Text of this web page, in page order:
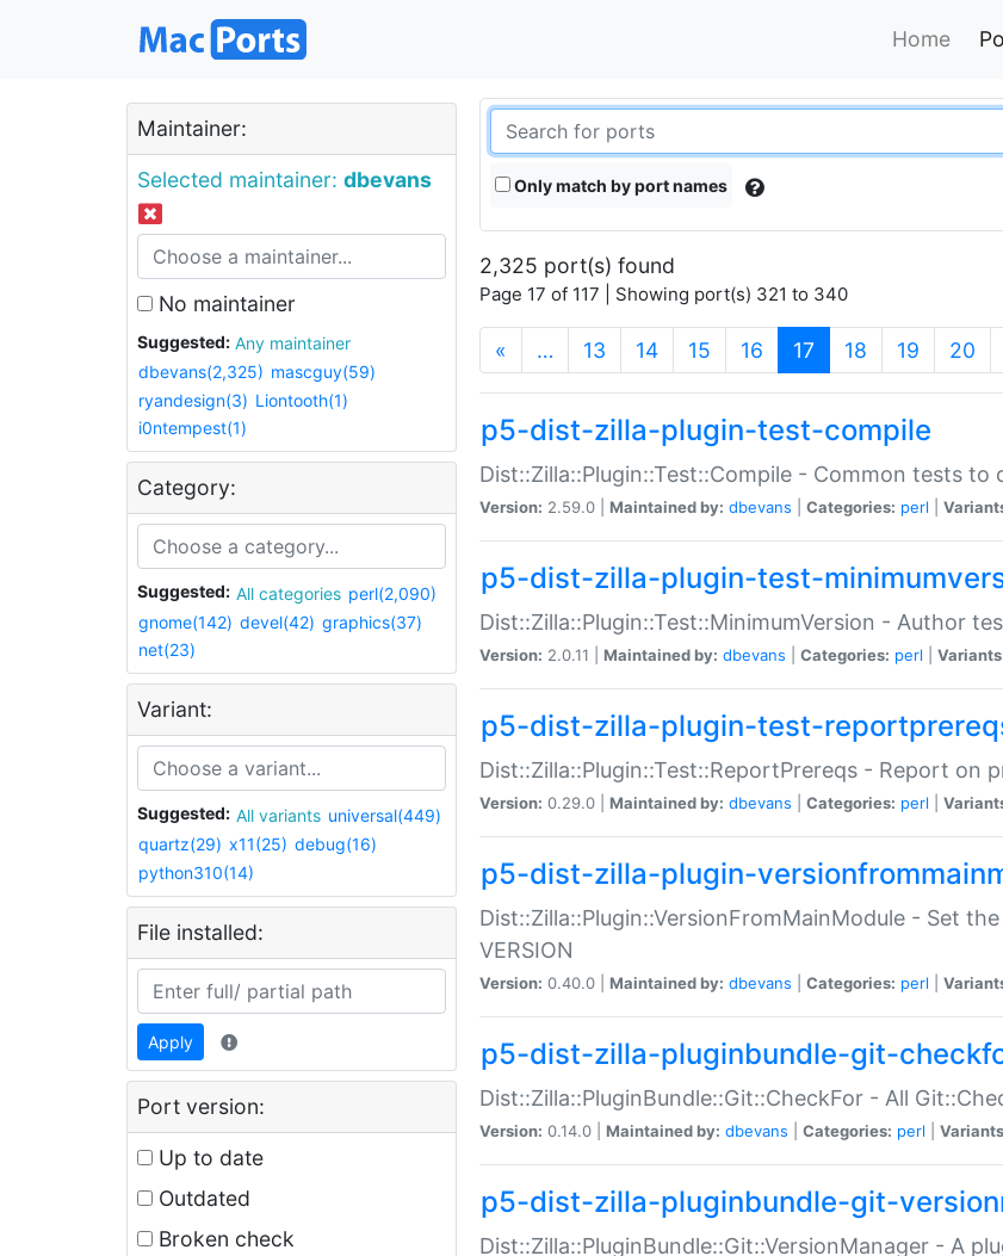
Home
Maintainer:
Selected maintainer: dbevans
No maintainer
Suggested:
Any maintainer
dbevans(2,325) mascguy(59)
ryandesign(3) Liontooth(1)
i0ntempest(1)
Category:
Suggested: All categories perl(2,090)
gnome(142) devel(42) graphics(37)
net(23)
Variant:
Suggested: All variants universal(449)
quartz(29) x11(25) debug(16)
python310(14)
File installed:
Apply
Port version:
Up to date
Outdated
Broken check
Only match by port names
2,325 port(s) found
Page 17 of 117 | Showing port(s) 321 to 340
« … 13 14 15 16 17 (current)
18 19 20
p5-dist-zilla-plugin-test-compile
Dist::Zilla::Plugin::Test::Compile - Common tests
Version: 2.59.0 | Maintained by: dbevans Categories: perl
p5-dist-zilla-plugin-test-
Dist::Zilla::Plugin::Test::MinimumVersion - Author
Version: 2.0.11 | Maintained by: dbevans Categories: perl
p5-dist-zilla-plugin-test-
Dist::Zilla::Plugin::Test::ReportPrereqs - Report on
Version: 0.29.0 | Maintained by: dbevans Categories: perl
p5-dist-zilla-plugin-
Dist::Zilla::Plugin::VersionFromMainModule - Set
VERSION
Version: 0.40.0 | Maintained by: dbevans Categories: perl
p5-dist-zilla-pluginbundle-git-
Dist::Zilla::PluginBundle::Git::CheckFor - All
Version: 0.14.0 | Maintained by: dbevans Categories: perl
p5-dist-zilla-pluginbundle-git-
Dist::Zilla::PluginBundle::Git::VersionManager - A